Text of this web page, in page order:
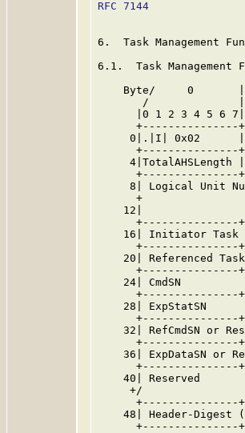
RFC 7144
6.  Task Management
6.1.  Task Management
Byte/     0
/
|0 1 2 3 4 5 6
+---------------
0|.|I| 0x02
+---------------
4|TotalAHSLength
+---------------
8| Logical Unit
+
12|
+---------------
16| Initiator Task
+---------------
20| Referenced
+---------------
24| CmdSN
+---------------
28| ExpStatSN
+---------------
32| RefCmdSN or
+---------------
36| ExpDataSN or
+---------------
40| Reserved
+/
+---------------
48| Header-Digest
+---------------